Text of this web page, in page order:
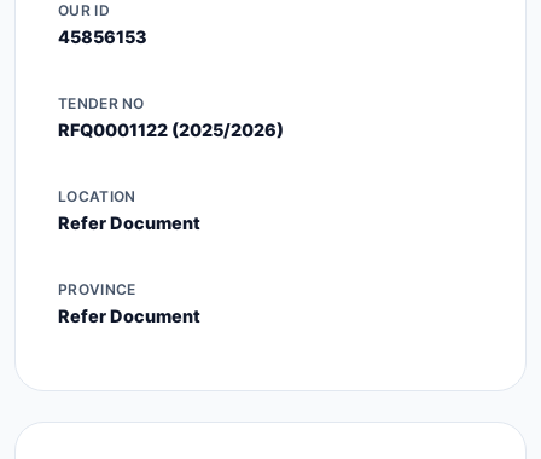
OUR ID
45856153
TENDER NO
RFQ0001122 (2025/2026)
LOCATION
Refer Document
PROVINCE
Refer Document